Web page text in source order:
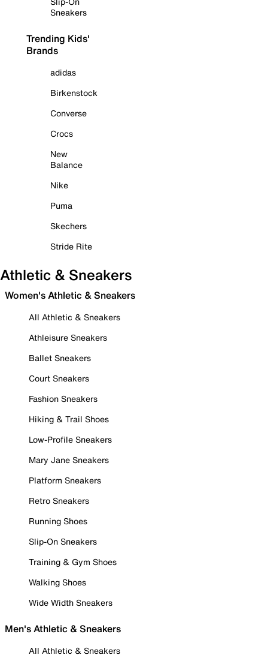
Sneakers
Trending Kids'
Brands
adidas
Birkenstock
Converse
Crocs
New
Balance
Nike
Puma
Skechers
Stride Rite
Athletic & Sneakers
Women's Athletic & Sneakers
All Athletic & Sneakers
Athleisure Sneakers
Ballet Sneakers
Court Sneakers
Fashion Sneakers
Hiking & Trail Shoes
Low-Profile Sneakers
Mary Jane Sneakers
Platform Sneakers
Retro Sneakers
Running Shoes
Slip-On Sneakers
Training & Gym Shoes
Walking Shoes
Wide Width Sneakers
Men's Athletic & Sneakers
All Athletic & Sneakers